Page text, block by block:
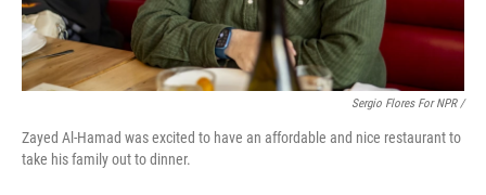
Sergio Flores For NPR /
Zayed Al-Hamad was excited to have an affordable and nice restaurant to
take his family out to dinner.